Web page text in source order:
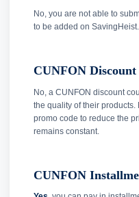
No, you are not able to
to be added on
CUNFON
No, a CUNFON discount
the quality of their
promo code to reduce the
remains constant.
CUNFON